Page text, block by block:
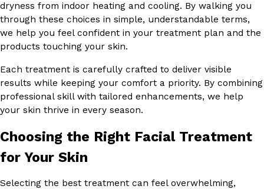
dryness from indoor heating and cooling. By walking you
through these choices in simple, understandable terms,
we help you feel confident in your treatment plan and the
products touching your skin.
Each treatment is carefully crafted to deliver visible
results while keeping your comfort a priority. By combining
professional skill with tailored enhancements, we help
your skin thrive in every season.
Choosing the Right Facial Treatment
for Your Skin
Selecting the best treatment can feel overwhelming,